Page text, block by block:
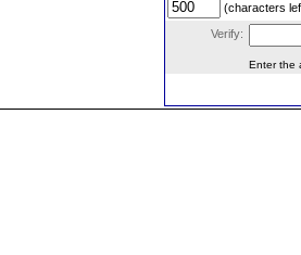
(characters
Verify:
Enter the